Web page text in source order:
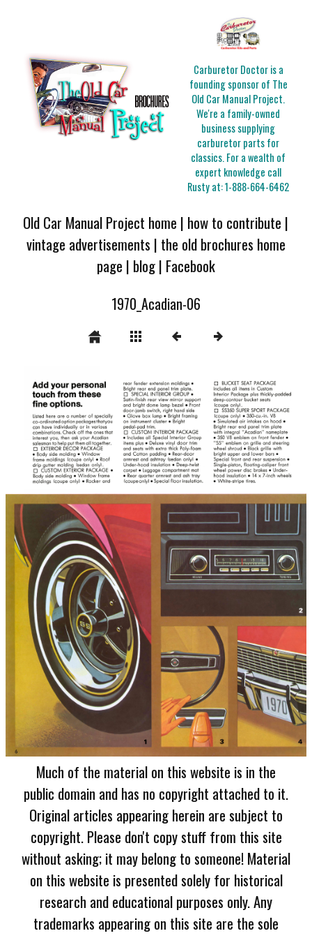
Carburetor Doctor is a
founding sponsor of The
Old Car Manual Project.
We're a family-owned
business supplying
carburetor parts for
classics. For a wealth of
expert knowledge call
Rusty at:1-888-664-6462
Old Car Manual Project home | how to contribute |
vintage advertisements | the old brochures home
page | blog| Facebook
1970_Acadian-06
Much of the material on this website is in the
public domain and has no copyright attached to it.
Original articles appearing herein are subject to
copyright. Please don't copy stuff from this site
without asking; it may belong to someone! Material
on this website is presented solely for historical
research and educational purposes only. Any
trademarks appearing on this site are the sole